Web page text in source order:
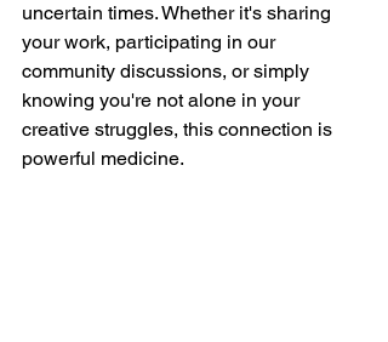
uncertain times. Whether it's sharing
your work, participating in our
community discussions, or simply
knowing you're not alone in your
creative struggles, this connection is
powerful medicine.